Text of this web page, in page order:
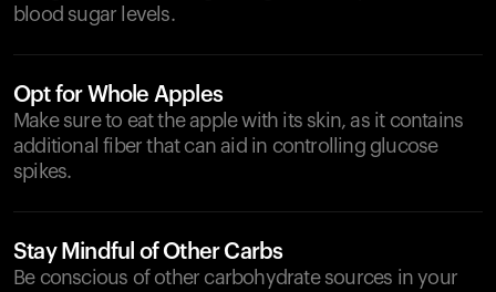
blood sugar levels.
Opt for Whole Apples
Make sure to eat the apple with its skin, as it contains
additional fiber that can aid in controlling glucose
spikes.
Stay Mindful of Other Carbs
Be conscious of other carbohydrate sources in your